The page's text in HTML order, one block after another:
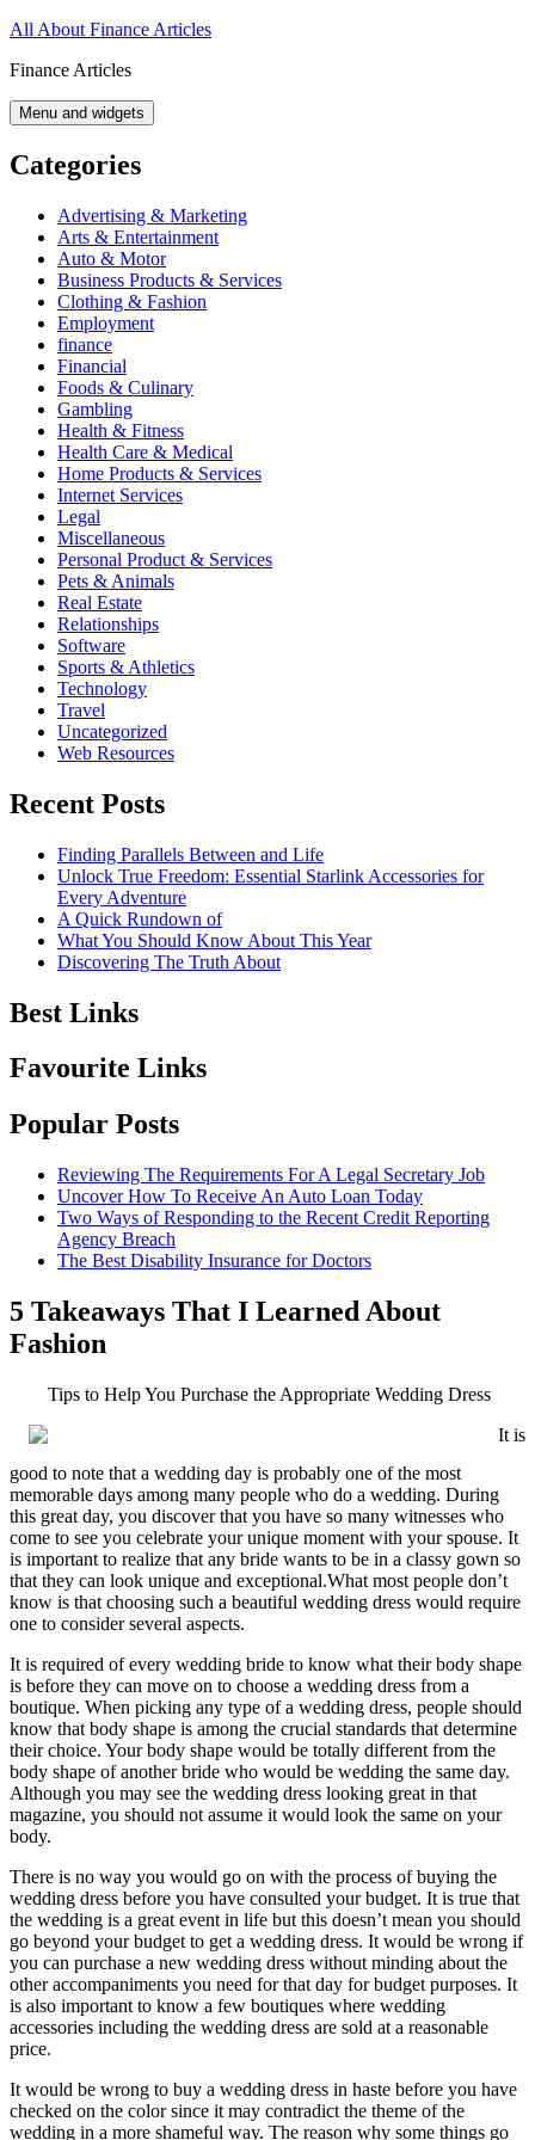
Skip
content
All About Finance Articles
Finance Articles
Menu and widgets
Categories
Advertising & Marketing
Arts & Entertainment
Auto & Motor
Business Products & Services
Clothing & Fashion
Employment
finance
Financial
Foods & Culinary
Gambling
Health & Fitness
Health Care & Medical
Home Products & Services
Internet Services
Legal
Miscellaneous
Personal Product & Services
Pets & Animals
Real Estate
Relationships
Software
Sports & Athletics
Technology
Travel
Uncategorized
Web Resources
Recent Posts
Finding Parallels Between and Life
Unlock True Freedom: Essential Starlink Accessories for
Every Adventure
A Quick Rundown of
What You Should Know About This Year
Discovering The Truth About
Best Links
Favourite Links
Popular Posts
Reviewing The Requirements For A Legal Secretary Job
Uncover How To Receive An Auto Loan Today
Two Ways of Responding to the Recent Credit Reporting
Agency Breach
The Best Disability Insurance for Doctors
5 Takeaways That I Learned About
Fashion
Tips to Help You Purchase the Appropriate Wedding Dress
It is
good to note that a wedding day is probably one of the most
memorable days among many people who do a wedding. During
this great day, you discover that you have so many witnesses who
come to see you celebrate your unique moment with your spouse. It
is important to realize that any bride wants to be in a classy gown so
that they can look unique and exceptional.What most people don’t
know is that choosing such a beautiful wedding dress would require
one to consider several aspects.
It is required of every wedding bride to know what their body shape
is before they can move on to choose a wedding dress from a
boutique. When picking any type of a wedding dress, people should
know that body shape is among the crucial standards that determine
their choice. Your body shape would be totally different from the
body shape of another bride who would be wedding the same day.
Although you may see the wedding dress looking great in that
magazine, you should not assume it would look the same on your
body.
There is no way you would go on with the process of buying the
wedding dress before you have consulted your budget. It is true that
the wedding is a great event in life but this doesn’t mean you should
go beyond your budget to get a wedding dress. It would be wrong if
you can purchase a new wedding dress without minding about the
other accompaniments you need for that day for budget purposes. It
is also important to know a few boutiques where wedding
accessories including the wedding dress are sold at a reasonable
price.
It would be wrong to buy a wedding dress in haste before you have
checked on the color since it may contradict the theme of the
wedding in a more shameful way. The reason why some things go